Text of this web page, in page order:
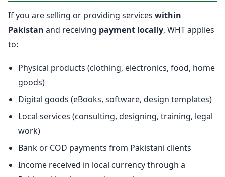
If you are selling or providing services within
Pakistan and receiving payment locally, WHT applies
to:
Physical products (clothing, electronics, food, home
goods)
Digital goods (eBooks, software, design templates)
Local services (consulting, designing, training, legal
work)
Bank or COD payments from Pakistani clients
Income received in local currency through a